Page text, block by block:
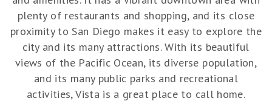
plenty of restaurants and shopping, and its close
proximity to San Diego makes it easy to explore the
city and its many attractions. With its beautiful
views of the Pacific Ocean, its diverse population,
and its many public parks and recreational
activities, Vista is a great place to call home.